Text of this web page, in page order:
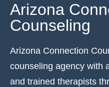
Arizona
Counseling
Arizona Connection
counseling agency with
and trained therapists